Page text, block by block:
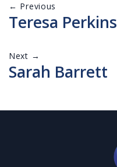
← Previous
Teresa Perkins
Next →
Sarah Barrett